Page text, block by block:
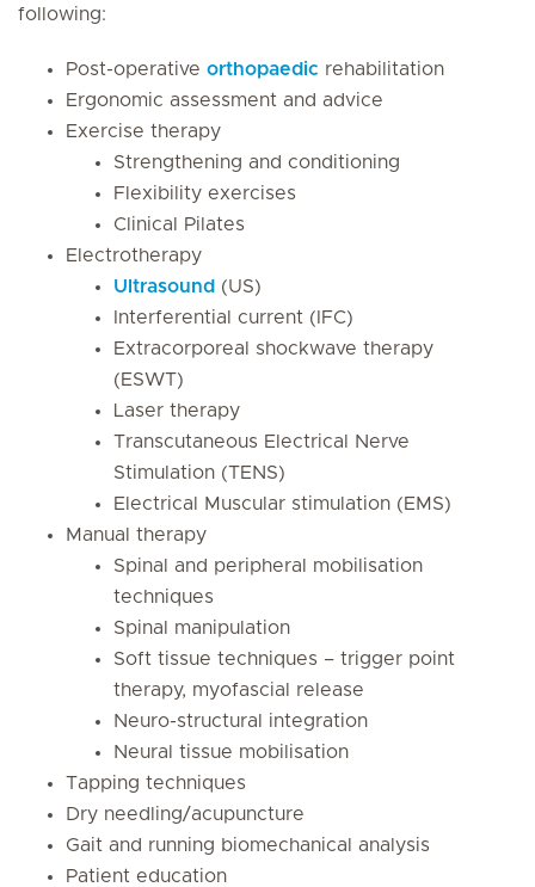
following:
Post-operative orthopaedic rehabilitation
Ergonomic assessment and advice
Exercise therapy
Strengthening and conditioning
Flexibility exercises
Clinical Pilates
Electrotherapy
Ultrasound (US)
Interferential current (IFC)
Extracorporeal shockwave therapy
(ESWT)
Laser therapy
Transcutaneous Electrical Nerve
Stimulation (TENS)
Electrical Muscular stimulation (EMS)
Manual therapy
Spinal and peripheral mobilisation
techniques
Spinal manipulation
Soft tissue techniques – trigger point
therapy, myofascial release
Neuro-structural integration
Neural tissue mobilisation
Tapping techniques
Dry needling/acupuncture
Gait and running biomechanical analysis
Patient education